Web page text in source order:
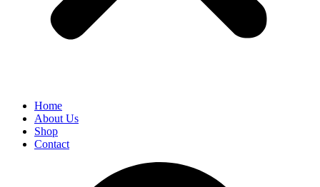
Home
About Us
Shop
Contact